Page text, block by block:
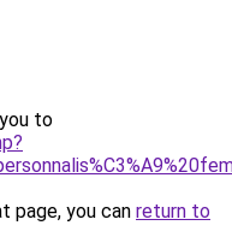
to
page, you can return to